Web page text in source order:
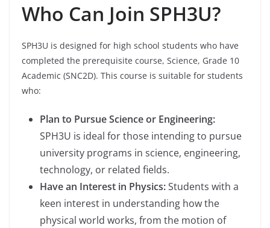
Who Can Join SPH3U?
SPH3U is designed for high school students who have
completed the prerequisite course, Science, Grade 10
Academic (SNC2D). This course is suitable for students
who:
Plan to Pursue Science or Engineering:
SPH3U is ideal for those intending to pursue
university programs in science, engineering,
technology, or related fields.
Have an Interest in Physics:Students with a
keen interest in understanding how the
physical world works, from the motion of